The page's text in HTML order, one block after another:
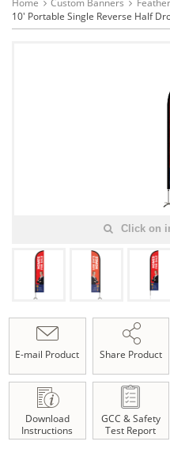
Home Custom Banners
10' Portable Single Reverse Half
Click on
E-mail Product Share Product
Download
Instructions
GCC & Safety
Test Report